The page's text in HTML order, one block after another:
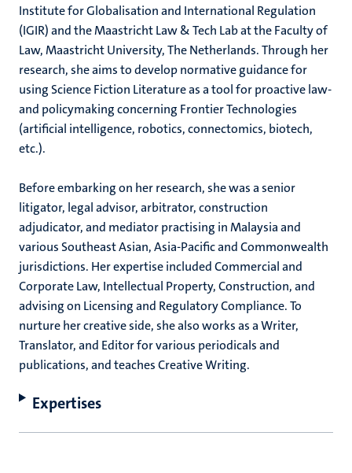
Institute for Globalisation and International Regulation
(IGIR) and the Maastricht Law & Tech Lab at the Faculty of
Law, Maastricht University, The Netherlands. Through her
research, she aims to develop normative guidance for
using Science Fiction Literature as a tool for proactive law-
and policymaking concerning Frontier Technologies
(artificial intelligence, robotics, connectomics, biotech,
etc.).
Before embarking on her research, she was a senior
litigator, legal advisor, arbitrator, construction
adjudicator, and mediator practising in Malaysia and
various Southeast Asian, Asia-Pacific and Commonwealth
jurisdictions. Her expertise included Commercial and
Corporate Law, Intellectual Property, Construction, and
advising on Licensing and Regulatory Compliance. To
nurture her creative side, she also works as a Writer,
Translator, and Editor for various periodicals and
publications, and teaches Creative Writing.
Expertises